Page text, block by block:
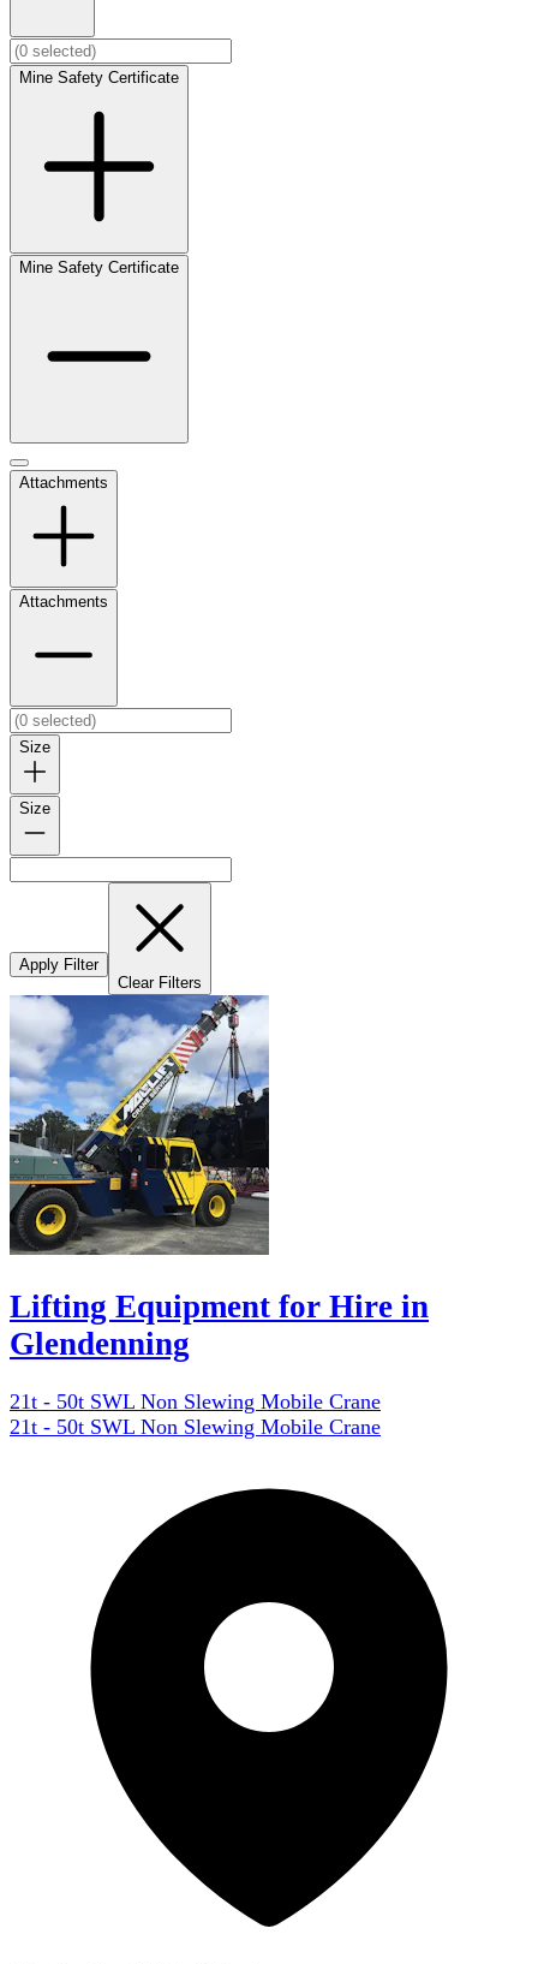
Mine Safety Certificate
Mine Safety Certificate
Attachments
Attachments
Size
Size
Apply Filter
Clear Filters
Lifting Equipment for Hire in
Glendenning
21t - 50t SWL Non Slewing Mobile Crane
21t - 50t SWL Non Slewing Mobile Crane